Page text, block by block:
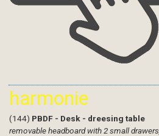
harmonie
(144) PBDF - Desk - dreesing table
removable headboard with 2 small